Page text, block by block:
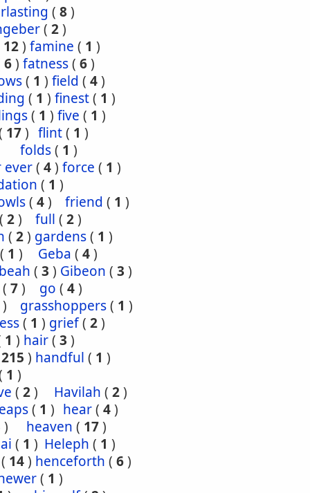
( 8)
( 2)
12) famine ( 1 )
6) fatness( 6)
( 1 ) field ( 4)
( 1 ) finest( 1 )
( 1 ) five ( 1 )
17) flint( 1 )
folds( 1 )
ever( 4) force ( 1 )
( 1 )
( 4) friend ( 1 )
2) full ( 2)
( 2) gardens( 1 )
1 ) Geba ( 4)
( 3 ) Gibeon ( 3 )
( 7) go ( 4)
)
grasshoppers( 1 )
( 1 ) grief( 2)
1 ) hair( 3 )
215 ) handful ( 1 )
1 )
( 2) Havilah ( 2)
( 1 ) hear( 4)
) heaven ( 17)
( 1 ) Heleph ( 1 )
14) henceforth ( 6)
( 1 )